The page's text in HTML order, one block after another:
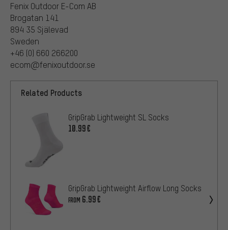
Fenix Outdoor E-Com AB
Brogatan 141
894 35 Själevad
Sweden
+46 (0) 660 266200
ecom@fenixoutdoor.se
Related Products
GripGrab Lightweight SL Socks
10.99€
GripGrab Lightweight Airflow Long Socks
FROM 6.99€